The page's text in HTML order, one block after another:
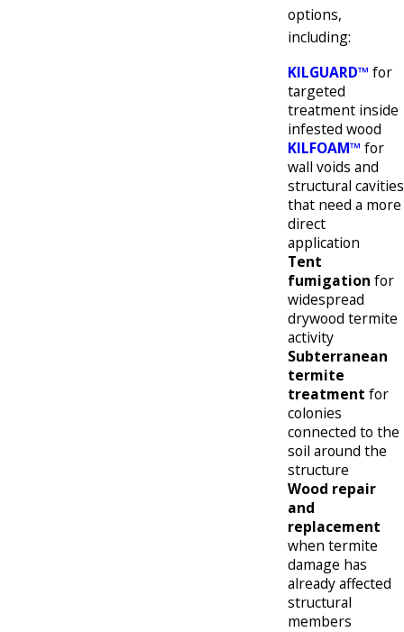
options,
including:
KILGUARD™ for
targeted
treatment inside
infested wood
KILFOAM™ for
wall voids and
structural cavities
that need a more
direct
application
Tent
fumigation for
widespread
drywood termite
activity
Subterranean
termite
treatment for
colonies
connected to the
soil around the
structure
Wood repair
and
replacement
when termite
damage has
already affected
structural
members